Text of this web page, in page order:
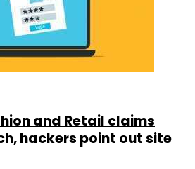
and Retail claims
hackers point out site